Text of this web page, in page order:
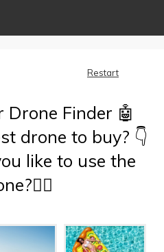
Restart
Drone Finder 🤖
drone to buy? 👇
like to use the